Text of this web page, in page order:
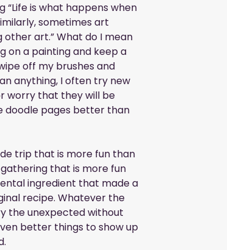
“Life is what happens when
sometimes art
other art.” What do I mean
on a painting and keep a
off my brushes and
anything, I often try new
worry that they will be
doodle pages better than
trip that is more fun than
that is more fun
ingredient that made a
recipe. Whatever the
the unexpected without
better things to show up